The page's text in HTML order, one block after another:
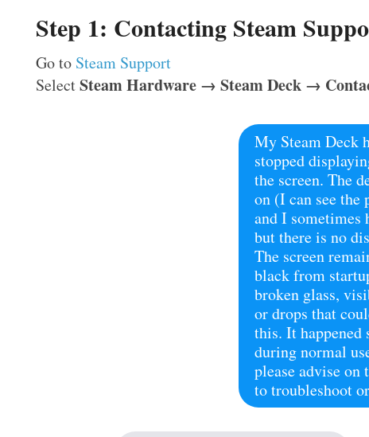
Step 1: Contacting Steam
Go to Steam Support
SelectSteam Hardware → Steam Deck →
My Steam Deck
stopped
the screen. The
on (I can see the
and I sometimes
but there is no
The screen
black from
broken glass,
or drops that
this. It happened
during normal
please advise on
to troubleshoot